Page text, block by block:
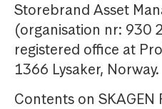
Storebrand Asset
(organisation nr: 930
registered office at
1366 Lysaker, Norway.
Contents on SKAGEN